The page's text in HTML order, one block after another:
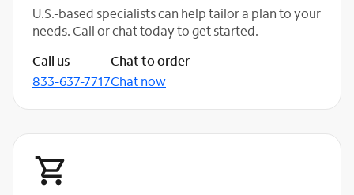
U.S.-based specialists can help tailor a plan to your
needs. Call or chat today to get started.
Call us
833-637-7717
Chat to order
Chat now